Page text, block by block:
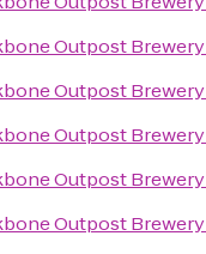
Outpost Brewery
Outpost Brewery
Outpost Brewery
Outpost Brewery
Outpost Brewery